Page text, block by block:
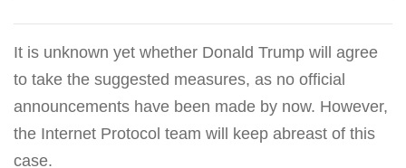
It is unknown yet whether Donald Trump will agree
to take the suggested measures, as no official
announcements have been made by now. However,
the Internet Protocol team will keep abreast of this
case.